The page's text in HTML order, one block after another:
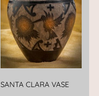
SANTA CLARA VASE